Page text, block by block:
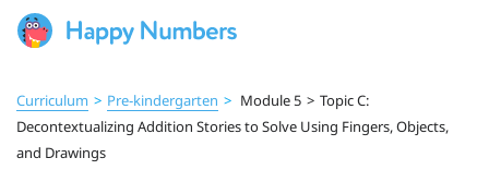
Curriculum > Pre‑kindergarten > Module 5 > Topic C:
Decontextualizing Addition Stories to Solve Using Fingers, Objects,
and Drawings